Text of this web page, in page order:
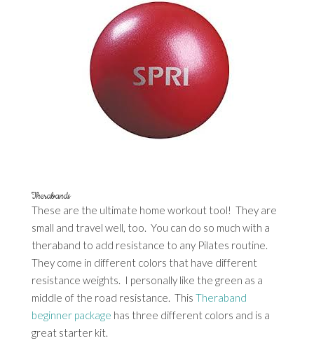
Therabands
These are the ultimate home workout tool! They are
small and travel well, too. You can do so much with a
theraband to add resistance to any Pilates routine.
They come in different colors that have different
resistance weights. I personally like the green as a
middle of the road resistance. This Theraband
beginner package has three different colors and is a
great starter kit.